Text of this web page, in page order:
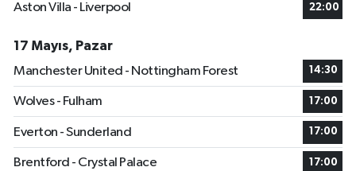
Aston Villa - Liverpool
22:00
17 Mayıs, Pazar
Manchester United - Nottingham Forest
14:30
Wolves - Fulham 17:00
Everton - Sunderland 17:00
Brentford - Crystal Palace 17:00